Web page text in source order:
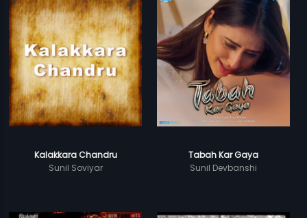
Kalakkara Chandru
Sunil Soviyar
Tabah Kar Gaya
Sunil Devbanshi